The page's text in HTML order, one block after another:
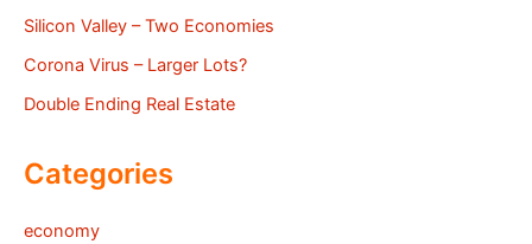
Silicon Valley – Two Economies
Corona Virus – Larger Lots?
Double Ending Real Estate
Categories
economy